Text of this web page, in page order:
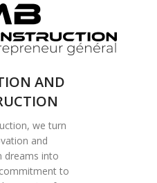
AND
we turn
and
dreams into
to